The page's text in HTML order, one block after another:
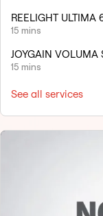
REELIGHT ULTIMA
15 mins
JOYGAIN VOLUMA
15 mins
See all services